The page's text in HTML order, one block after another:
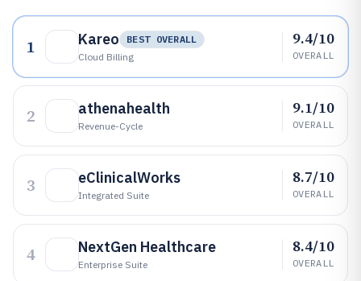
1 Kareo
BEST OVERALL
Cloud Billing
9.4/10
OVERALL
2 athenahealth
Revenue-Cycle
9.1/10
OVERALL
3 eClinicalWorks
Integrated Suite
8.7/10
OVERALL
4 NextGen Healthcare
Enterprise Suite
8.4/10
OVERALL